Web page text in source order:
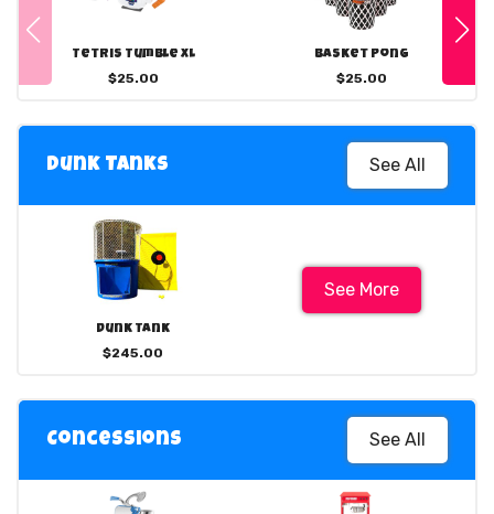
Tetris Tumble XL
$25.00
Basket Pong
$25.00
Dunk Tanks See All
Dunk Tank
$245.00
See More
Concessions See All